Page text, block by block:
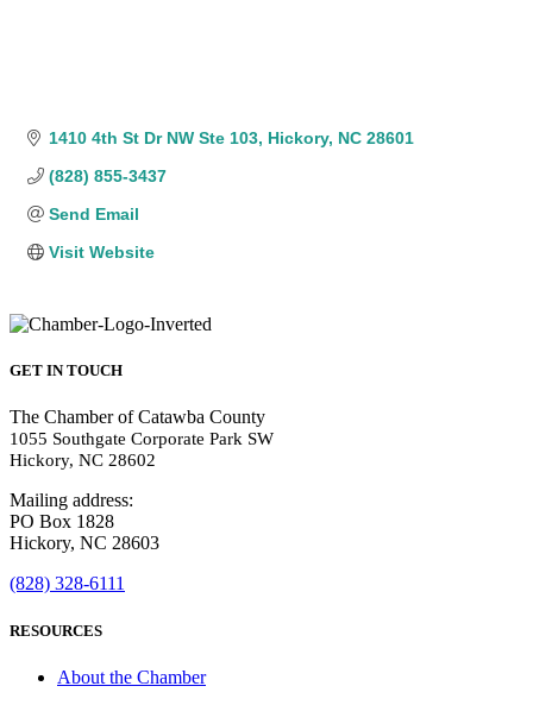
1410 4th St Dr NW Ste 103 Hickory NC 28601
(828) 855-3437
Send Email
Visit Website
GET IN TOUCH
The Chamber of Catawba County
1055 Southgate Corporate Park SW
Hickory, NC 28602
Mailing address:
PO Box 1828
Hickory, NC 28603
(828) 328-6111
RESOURCES
About the Chamber